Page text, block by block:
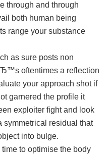
through and through
both human being
range your substance
as sure posts non
oftentimes a reflection
your approach shot if
garnered the profile it
exploiter fight and look
symmetrical residual that
into bulge.
to optimise the body